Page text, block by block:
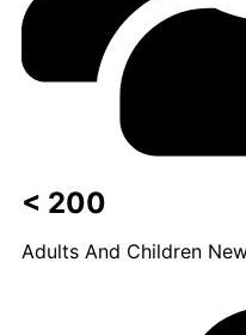
< 200
Adults And Children